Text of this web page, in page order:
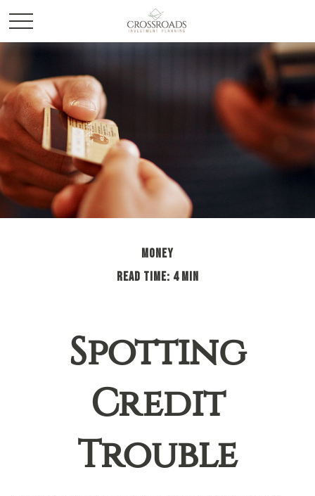
MONEY
READ TIME: 4 MIN
Spotting
Credit
Trouble